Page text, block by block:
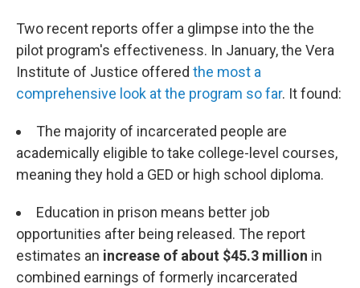
Two recent reports offer a glimpse into the the
pilot program's effectiveness. In January, the Vera
Institute of Justice offered the most a
comprehensive look at the program so far. It found:
The majority of incarcerated people are
academically eligible to take college-level courses,
meaning they hold a GED or high school diploma.
Education in prison means better job
opportunities after being released. The report
estimates an increase of about $45.3 million in
combined earnings of formerly incarcerated